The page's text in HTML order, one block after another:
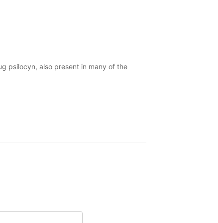
psilocyn, also present in many of the